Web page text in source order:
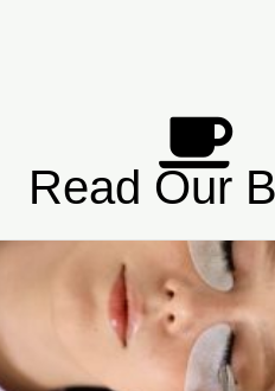
Read Our